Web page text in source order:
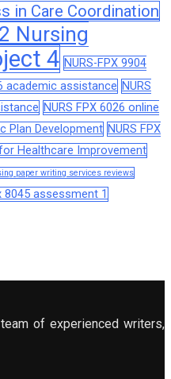
in Care Coordination
Nursing
4 NURS-FPX 9904
academic assistance NURS
NURS FPX 6026 online
Plan Development NURS FPX
Healthcare Improvement
paper writing services reviews
assessment 1
of experienced writers,